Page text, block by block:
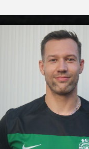
Jan
2027-2028
Reception
cm
Czech